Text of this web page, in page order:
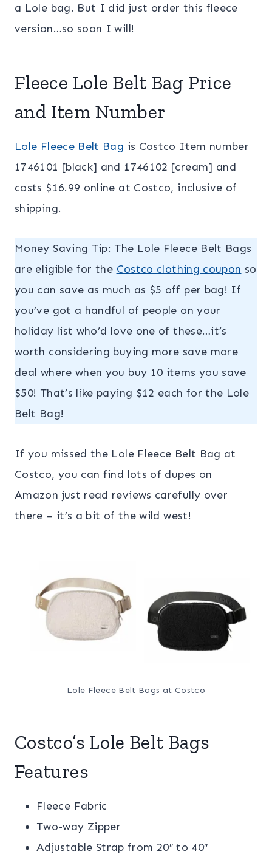
a Lole bag. But I did just order this fleece
version…so soon I will!
Fleece Lole Belt Bag Price
and Item Number
Lole Fleece Belt Bag is Costco Item number
1746101 [black] and 1746102 [cream] and
costs $16.99 online at Costco, inclusive of
shipping.
Money Saving Tip: The Lole Fleece Belt Bags
are eligible for the Costco clothing coupon so
you can save as much as $5 off per bag! If
you’ve got a handful of people on your
holiday list who’d love one of these…it’s
worth considering buying more save more
deal where when you buy 10 items you save
$50! That’s like paying $12 each for the Lole
Belt Bag!
If you missed the Lole Fleece Belt Bag at
Costco, you can find lots of dupes on
Amazon just read reviews carefully over
there – it’s a bit of the wild west!
Lole Fleece Belt Bags at Costco
Costco’s Lole Belt Bags
Features
Fleece Fabric
Two-way Zipper
Adjustable Strap from 20″ to 40″